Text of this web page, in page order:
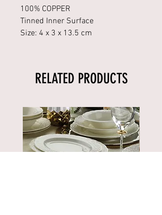
100% COPPER
Tinned Inner Surface
Size: 4 x 3 x 13.5 cm
RELATED PRODUCTS